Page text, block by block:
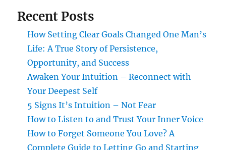
Recent Posts
How Setting Clear Goals Changed One Man’s
Life: A True Story of Persistence,
Opportunity, and Success
Awaken Your Intuition – Reconnect with
Your Deepest Self
5 Signs It’s Intuition – Not Fear
How to Listen to and Trust Your Inner Voice
How to Forget Someone You Love? A
Complete Guide to Letting Go and Starting